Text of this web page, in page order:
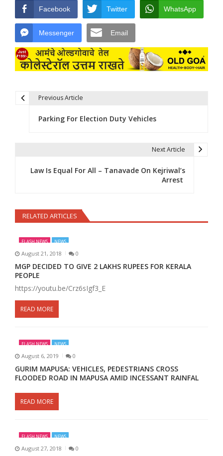
Facebook Twitter WhatsApp
Messenger Email
Previous Article
Parking For Election Duty Vehicles
Next Article
Law Is Equal For All – Tanavade On Kejriwal’s
Arrest
RELATED ARTICLES
FLASH NEWS NEWS
August 21, 2018 0
MGP DECIDED TO GIVE 2 LAKHS RUPEES FOR KERALA
PEOPLE
https://youtu.be/Crz6sIgf3_E
READ MORE
FLASH NEWS NEWS
August 6, 2019 0
GURIM MAPUSA: VEHICLES, PEDESTRIANS CROSS
FLOODED ROAD IN MAPUSA AMID INCESSANT RAINFAL
READ MORE
FLASH NEWS NEWS
August 27, 2018 0